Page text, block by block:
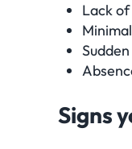
Lack
Signs